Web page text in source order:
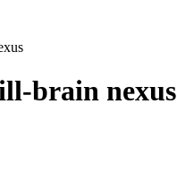
brain nexus